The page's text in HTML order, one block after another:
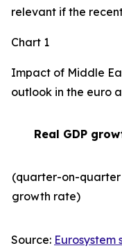
relevant if the
Chart 1
Impact of Middle
outlook in the euro
Real GDP
(quarter-on-quarter
growth rate)
Source: